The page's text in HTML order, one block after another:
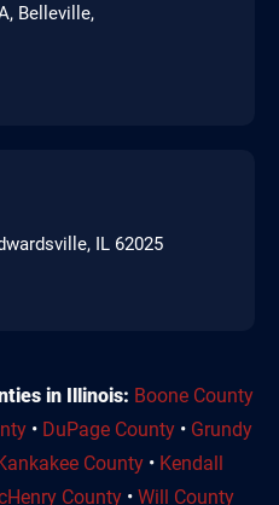
Belleville,
IL 62025
in Illinois: Boone County
• DuPage County • Grundy
County• Kendall
County • Will County